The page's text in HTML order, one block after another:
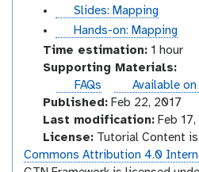
d
e
s
u
t
a
s
i
d
e
s
Slides: Mapping
u
t
o
r
a
l
Hands-on: Mapping
Time estimation:1 hour
Supporting Materials:
FAQs
instances
Available
Published:Feb 22, 2017
Last modification:Feb
License:Tutorial Content is
Commons Attribution 4.0